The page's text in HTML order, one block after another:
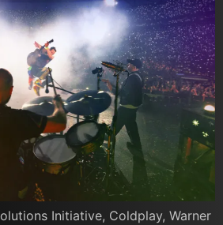
Initiative, Coldplay, Warner